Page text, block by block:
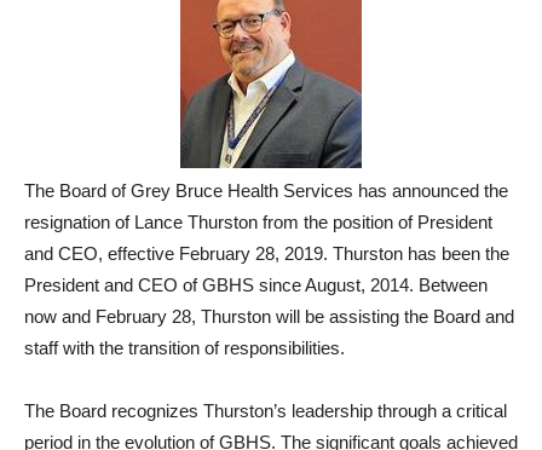
The Board of Grey Bruce Health Services has announced the
resignation of Lance Thurston from the position of President
and CEO, effective February 28, 2019. Thurston has been the
President and CEO of GBHS since August, 2014. Between
now and February 28, Thurston will be assisting the Board and
staff with the transition of responsibilities.
The Board recognizes Thurston’s leadership through a critical
period in the evolution of GBHS. The significant goals achieved